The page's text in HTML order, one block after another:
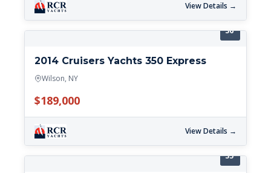
View Details →
36'
2014 Cruisers Yachts 350 Express
Wilson, NY
$189,000
View Details →
35'